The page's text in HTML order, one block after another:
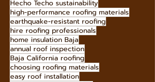
Hecho Techo roofing panels
buying a home roof inspection
Hecho Techo roofing solutions
Hecho Techo sustainability
high-performance roofing materials
earthquake-resistant roofing
hire roofing professionals
home insulation Baja
annual roof inspection